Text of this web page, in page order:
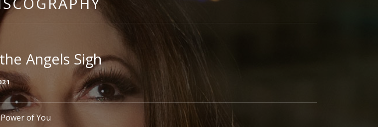
Angels Sigh
Tracklist
of You